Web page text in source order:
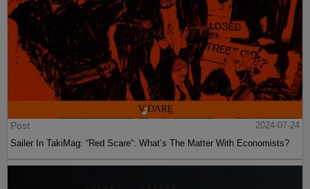
Post
2024-07-24
Sailer In TakiMag: “Red Scare“: What’s The Matter With Economists?